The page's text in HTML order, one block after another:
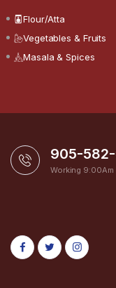
Flour/Atta
Vegetables & Fruits
Masala & Spices
905-
Working 9:00Am